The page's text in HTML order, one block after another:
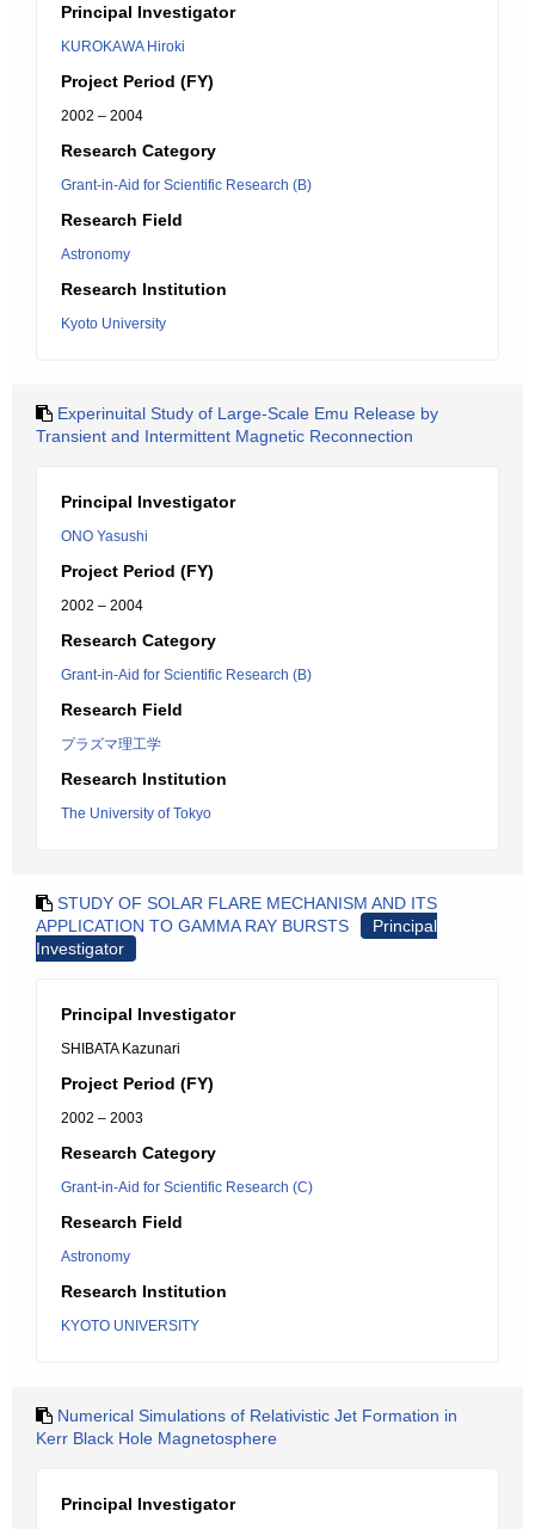
Principal Investigator
KUROKAWA Hiroki
Project Period (FY)
2002 – 2004
Research Category
Grant-in-Aid for Scientific Research (B)
Research Field
Astronomy
Research Institution
Kyoto University
Experinuital Study of Large-Scale Emu Release by
Transient and Intermittent Magnetic Reconnection
Principal Investigator
ONO Yasushi
Project Period (FY)
2002 – 2004
Research Category
Grant-in-Aid for Scientific Research (B)
Research Field
プラズマ理工学
Research Institution
The University of Tokyo
STUDY OF SOLAR FLARE MECHANISM AND ITS
APPLICATION TO GAMMA RAY BURSTS
Principal
Investigator
Principal Investigator
SHIBATA Kazunari
Project Period (FY)
2002 – 2003
Research Category
Grant-in-Aid for Scientific Research (C)
Research Field
Astronomy
Research Institution
KYOTO UNIVERSITY
Numerical Simulations of Relativistic Jet Formation in
Kerr Black Hole Magnetosphere
Principal Investigator